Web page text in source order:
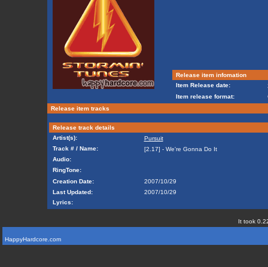
Release item infomation
Item Release date:
Item release format:
Release item tracks
Release track details
Artist(s):
Pursuit
Track # / Name:
[2.17] - We're Gonna Do It
Audio:
RingTone:
Creation Date:
2007/10/29
Last Updated:
2007/10/29
Lyrics:
It took
HappyHardcore.com